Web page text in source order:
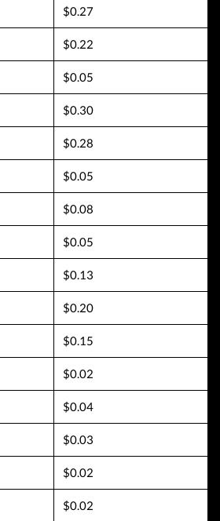
$0.27
$0.22
$0.05
$0.30
$0.28
$0.05
$0.08
$0.05
$0.13
$0.20
$0.15
$0.02
$0.04
$0.03
$0.02
$0.02